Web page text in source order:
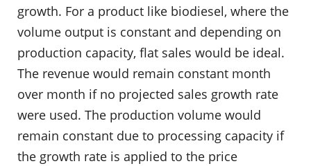
growth. For a product like biodiesel, where the
volume output is constant and depending on
production capacity, flat sales would be ideal.
The revenue would remain constant month
over month if no projected sales growth rate
were used. The production volume would
remain constant due to processing capacity if
the growth rate is applied to the price